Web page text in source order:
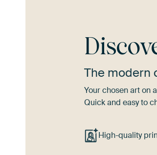
The modern
Your chosen art on
Quick and easy to
High-quality